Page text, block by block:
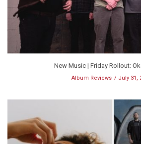
New Music | Friday Rollout:
Album Reviews July 31,